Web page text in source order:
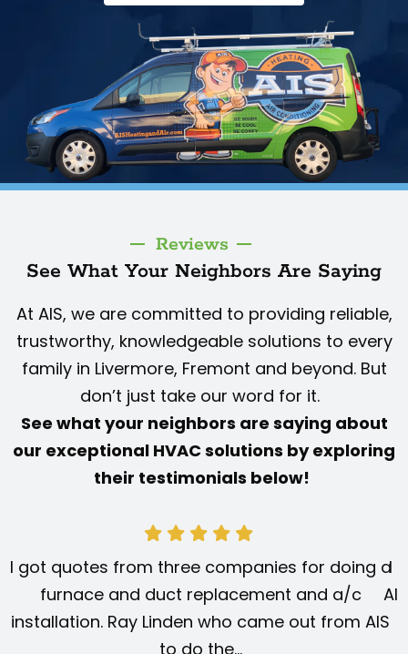
Reviews
See What Your Neighbors Are Saying
At AIS, we are committed to providing reliable,
trustworthy, knowledgeable solutions to every
family in Livermore, Fremont and beyond. But
don’t just take our word for it.
See what your neighbors are saying about
our exceptional HVAC solutions by exploring
their testimonials below!
I got quotes from three companies for doing a
furnace and duct replacement and a/c
installation. Ray Linden who came out from AIS
to do the…
I